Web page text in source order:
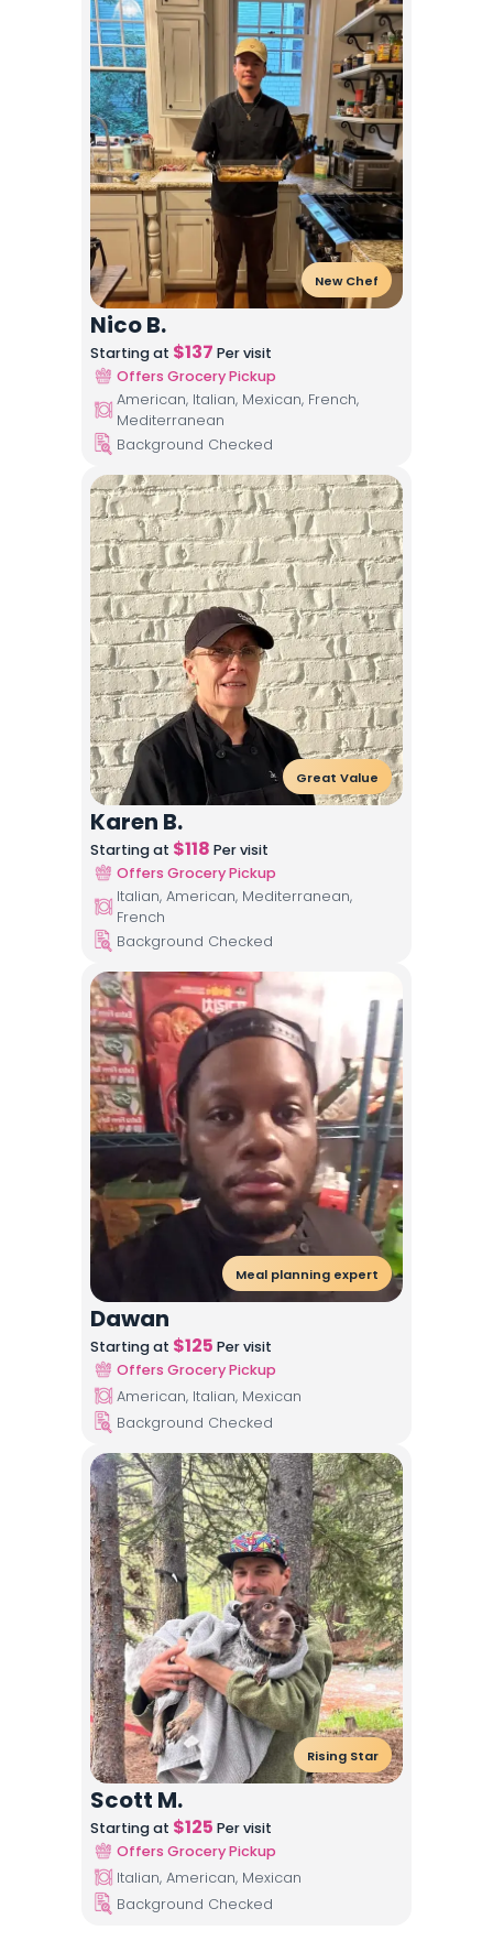
New Chef
Nico B.
Starting at $137 Per visit
Offers Grocery Pickup
American, Italian, Mexican, French,
Mediterranean
Background Checked
Great Value
Karen B.
Starting at $118 Per visit
Offers Grocery Pickup
Italian, American, Mediterranean,
French
Background Checked
Meal planning expert
Dawan
Starting at $125 Per visit
Offers Grocery Pickup
American, Italian, Mexican
Background Checked
Rising Star
Scott M.
Starting at $125 Per visit
Offers Grocery Pickup
Italian, American, Mexican
Background Checked